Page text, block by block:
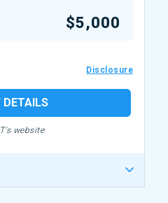
$5,000
Disclosure
DETAILS
website